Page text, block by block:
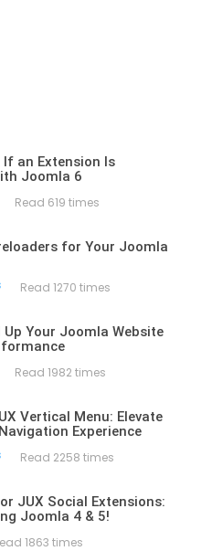
If an Extension Is
Joomla 6
Read 619 times
for Your Joomla
Read 1270 times
Up Your Joomla Website
Read 1982 times
Vertical Menu: Elevate
Experience
Read 2258 times
JUX Social Extensions:
Joomla 4 & 5!
1863 times